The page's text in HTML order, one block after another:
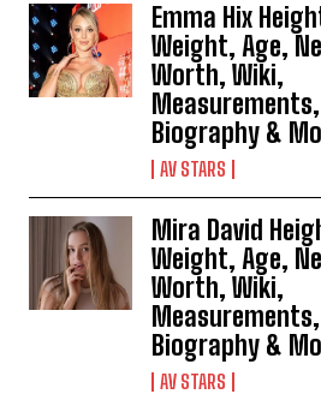
Emma Hix
Weight, Age,
Worth, Wiki,
Measurements,
Biography &
AV STARS
Mira David
Weight, Age,
Worth, Wiki,
Measurements,
Biography &
AV STARS